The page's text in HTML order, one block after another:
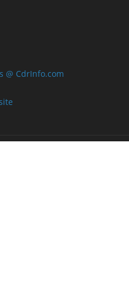
@ CdrInfo.com